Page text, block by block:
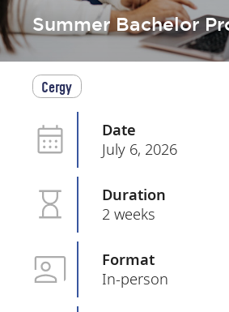
Summer Bachelor
Cergy
Date
July 6, 2026
Duration
2 weeks
Format
In-person